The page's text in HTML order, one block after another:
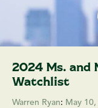
2024 Ms. and
Watchlist
Warren Ryan: May